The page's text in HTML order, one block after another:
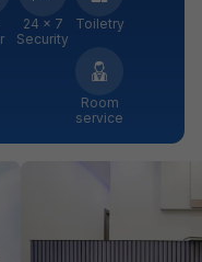
24 × 7
Security
Toiletry
Room
service